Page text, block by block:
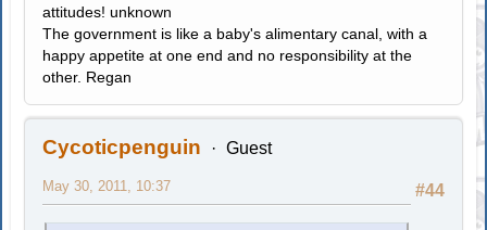
attitudes! unknown
The government is like a baby's alimentary canal, with a
happy appetite at one end and no responsibility at the
other. Regan
Cycoticpenguin Guest
#44
May 30, 2011, 10:37